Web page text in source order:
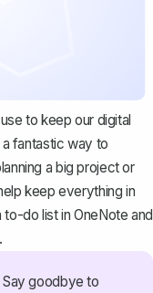
to keep our digital
fantastic way to
a big project or
keep everything in
do list in OneNote and
Say goodbye to